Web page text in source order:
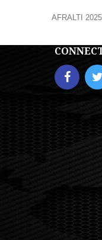
AFRALTI